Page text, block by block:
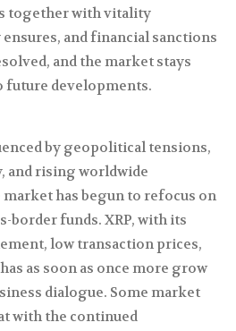
together with vitality
and financial sanctions
and the market stays
developments.
by geopolitical tensions,
and rising worldwide
has begun to refocus on
funds. XRP, with its
low transaction prices,
as soon as once more grow
dialogue. Some market
with the continued